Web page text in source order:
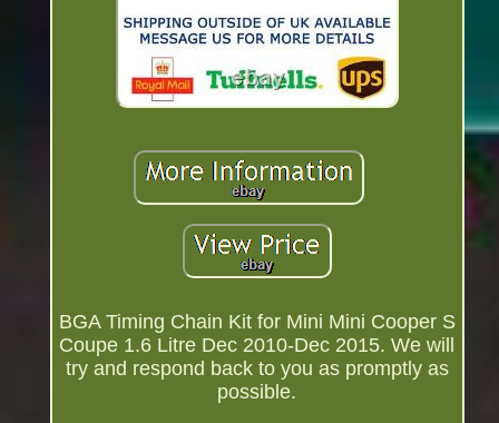
BGA Timing Chain Kit for Mini Mini Cooper S
Coupe 1.6 Litre Dec 2010-Dec 2015. We will
try and respond back to you as promptly as
possible.